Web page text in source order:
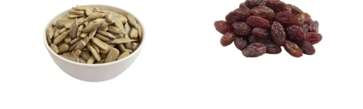
multiple
variants.
The
options